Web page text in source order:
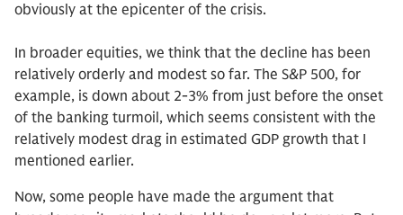
obviously at the epicenter of the crisis.
In broader equities, we think that the decline has been
relatively orderly and modest so far. The S&P 500, for
example, is down about 2-3% from just before the onset
of the banking turmoil, which seems consistent with the
relatively modest drag in estimated GDP growth that I
mentioned earlier.
Now, some people have made the argument that